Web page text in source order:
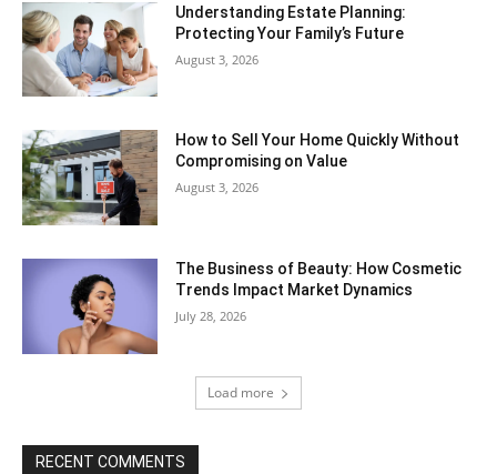
Understanding Estate Planning:
Protecting Your Family’s Future
August 3, 2026
How to Sell Your Home Quickly Without
Compromising on Value
August 3, 2026
The Business of Beauty: How Cosmetic
Trends Impact Market Dynamics
July 28, 2026
Load more
RECENT COMMENTS